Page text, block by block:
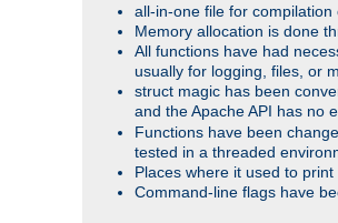
all-in-one file for
Memory allocation is done
All functions have had
usually for logging, files, or
struct magic has been
and the Apache API has no
Functions have been
tested in a threaded
Places where it used to
Command-line flags have